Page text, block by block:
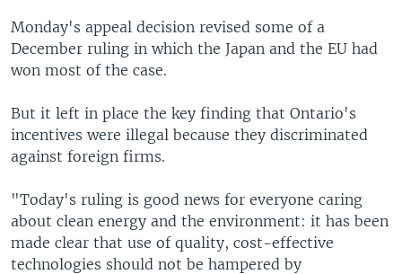
Monday's appeal decision revised some of a
December ruling in which the Japan and the EU had
won most of the case.
But it left in place the key finding that Ontario's
incentives were illegal because they discriminated
against foreign firms.
"Today's ruling is good news for everyone caring
about clean energy and the environment: it has been
made clear that use of quality, cost-effective
technologies should not be hampered by